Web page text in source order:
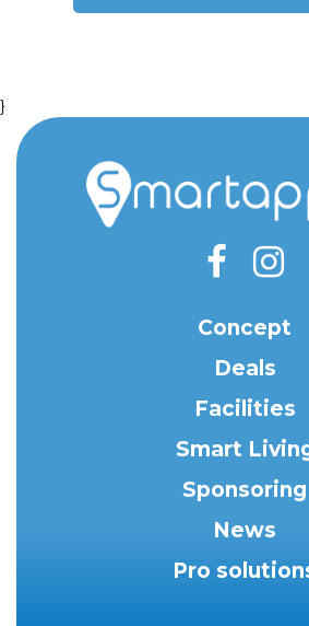
}
Concept
Deals
Facilities
Smart
Sponsoring
News
Pro